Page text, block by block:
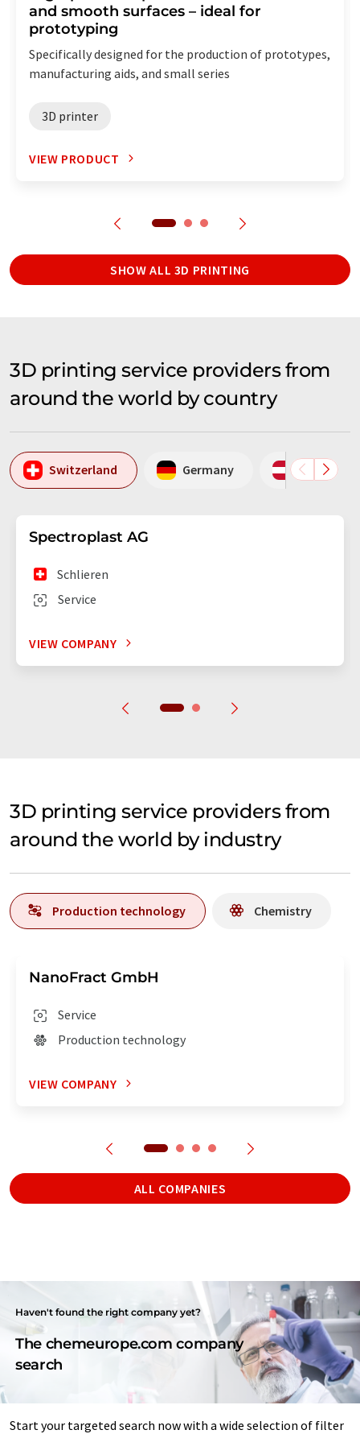
and smooth surfaces – ideal for
prototyping
Specifically designed for the production of prototypes,
manufacturing aids, and small series
3D printer
VIEW PRODUCT
SHOW ALL 3D PRINTING
3D printing service providers from
around the world by country
Switzerland Germany Austria
Spectroplast AG
Service
Schlieren
VIEW COMPANY
3D printing service providers from
around the world by industry
Production technology Chemistry
NanoFract GmbH
Service
Production technology
VIEW COMPANY
ALL COMPANIES
Haven't found the right company yet?
The chemeurope.com company
search
Start your targeted search now with a wide selection of filter